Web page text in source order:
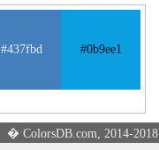
#437fbd #0b9ee1
� ColorsDB.com, 2014-2018